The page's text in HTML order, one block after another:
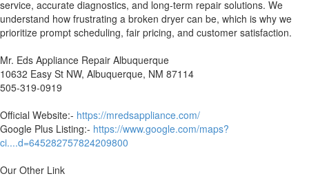
service, accurate diagnostics, and long-term repair solutions. We
understand how frustrating a broken dryer can be, which is why we
prioritize prompt scheduling, fair pricing, and customer satisfaction.
Mr. Eds Appliance Repair Albuquerque
10632 Easy St NW, Albuquerque, NM 87114
505-319-0919
Official Website:- https://mredsappliance.com/
Google Plus Listing:- https://www.google.com/maps?
ci....d=645282757824209800
Our Other Link